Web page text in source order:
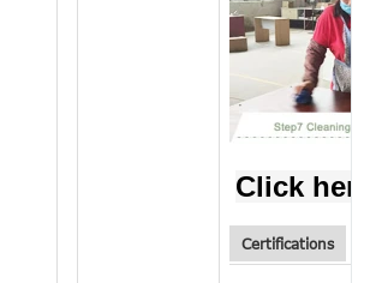
Click
Certifications